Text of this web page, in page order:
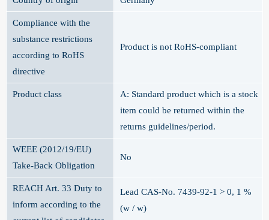
Compliance with the
substance restrictions
according to RoHS
directive
Product is not RoHS-compliant
Product class
A: Standard product which is a stock
item could be returned within the
returns guidelines/period.
WEEE (2012/19/EU)
Take-Back Obligation
No
REACH Art. 33 Duty to
inform according to the
Lead CAS-No. 7439-92-1 > 0, 1 %
(w / w)